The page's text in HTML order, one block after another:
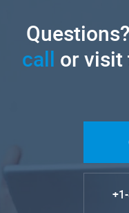
call or visit